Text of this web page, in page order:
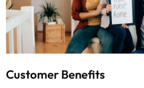
Customer Benefits